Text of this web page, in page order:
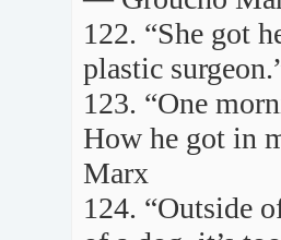
122. “She got
plastic
123. “One
How he got in
Marx
124. “Outside